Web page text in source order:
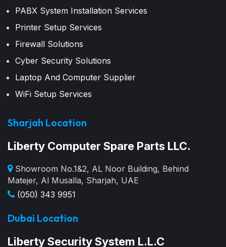
PABX System Installation Services
Printer Setup Services
Firewall Solutions
Cyber Security Solutions
Laptop And Computer Supplier
WiFi Setup Services
Sharjah Location
Liberty Computer Spare Parts LLC.
Showroom No.1&2, AL Noor Building, Behind
Matejer, Al Musalla, Sharjah, UAE
(050) 343 9951
Dubai Location
Liberty Security System L.L.C